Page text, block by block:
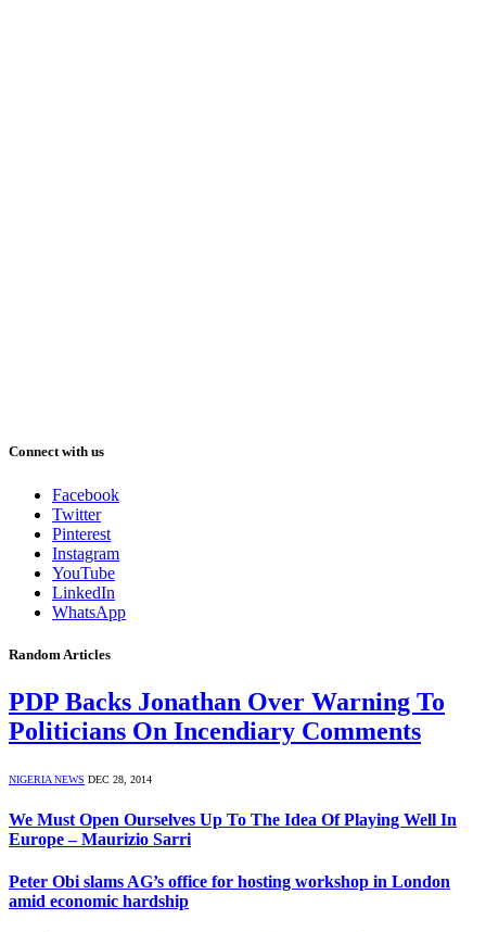
Connect with us
Facebook
Twitter
Pinterest
Instagram
YouTube
LinkedIn
WhatsApp
Random Articles
PDP Backs Jonathan Over Warning To
Politicians On Incendiary Comments
NIGERIA NEWS DEC 28, 2014
We Must Open Ourselves Up To The Idea Of Playing Well In
Europe – Maurizio Sarri
Peter Obi slams AG’s office for hosting workshop in London
amid economic hardship